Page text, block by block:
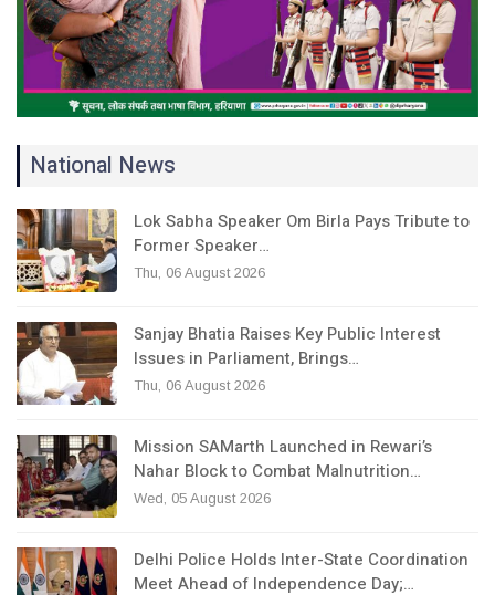
National News
Lok Sabha Speaker Om Birla Pays Tribute to
Former Speaker…
Thu, 06 August 2026
Sanjay Bhatia Raises Key Public Interest
Issues in Parliament, Brings…
Thu, 06 August 2026
Mission SAMarth Launched in Rewari’s
Nahar Block to Combat Malnutrition…
Wed, 05 August 2026
Delhi Police Holds Inter-State Coordination
Meet Ahead of Independence Day;…